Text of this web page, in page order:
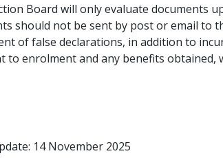
Board will only evaluate documents
should not be sent by post or email to
of false declarations, in addition to
to enrolment and any benefits
14 November 2025